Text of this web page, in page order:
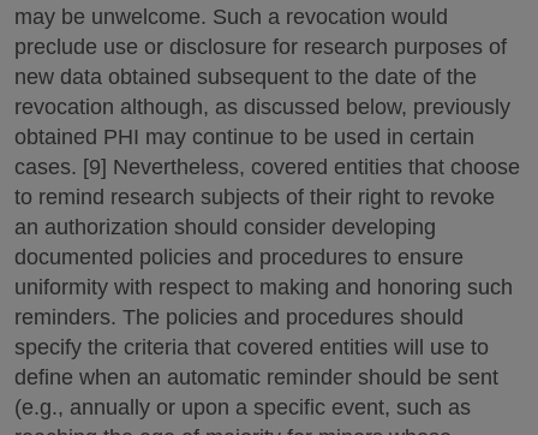
may be unwelcome. Such a revocation would
preclude use or disclosure for research purposes of
new data obtained subsequent to the date of the
revocation although, as discussed below, previously
obtained PHI may continue to be used in certain
cases. [9] Nevertheless, covered entities that choose
to remind research subjects of their right to revoke
an authorization should consider developing
documented policies and procedures to ensure
uniformity with respect to making and honoring such
reminders. The policies and procedures should
specify the criteria that covered entities will use to
define when an automatic reminder should be sent
(e.g., annually or upon a specific event, such as